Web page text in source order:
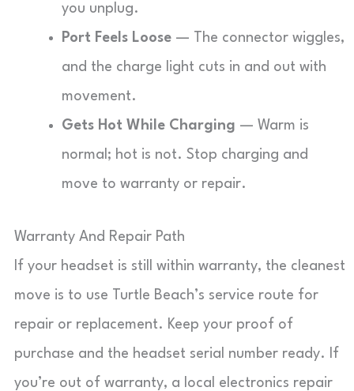
you unplug.
Port Feels Loose — The connector wiggles,
and the charge light cuts in and out with
movement.
Gets Hot While Charging — Warm is
normal; hot is not. Stop charging and
move to warranty or repair.
Warranty And Repair Path
If your headset is still within warranty, the cleanest
move is to use Turtle Beach’s service route for
repair or replacement. Keep your proof of
purchase and the headset serial number ready. If
you’re out of warranty, a local electronics repair